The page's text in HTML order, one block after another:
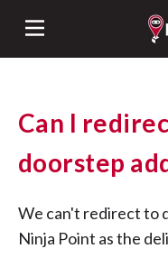
Can I
doorstep
We can't redirect to
Ninja Point as the